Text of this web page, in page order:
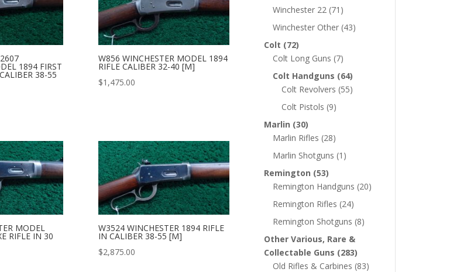
1894 FIRST
38-55
W856 WINCHESTER MODEL 1894
RIFLE CALIBER 32-40 [M]
$1,475.00
MODEL
RIFLE IN 30
W3524 WINCHESTER 1894 RIFLE
IN CALIBER 38-55 [M]
$2,875.00
Winchester 22 (71)
Winchester Other (43)
Colt (72)
Colt Long Guns (7)
Colt Handguns (64)
Colt Revolvers (55)
Colt Pistols (9)
Marlin (30)
Marlin Rifles (28)
Marlin Shotguns (1)
Remington (53)
Remington Handguns (20)
Remington Rifles (24)
Remington Shotguns (8)
Other Various, Rare &
Collectable Guns (283)
Old Rifles & Carbines (83)